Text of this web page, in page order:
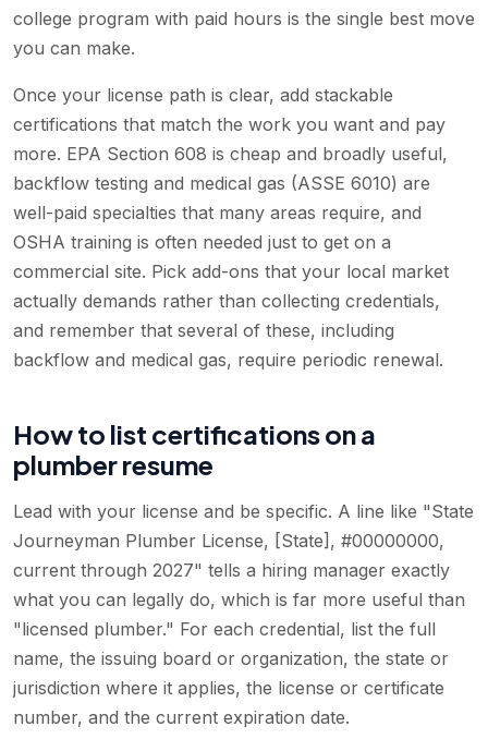
college program with paid hours is the single best move
you can make.
Once your license path is clear, add stackable
certifications that match the work you want and pay
more. EPA Section 608 is cheap and broadly useful,
backflow testing and medical gas (ASSE 6010) are
well-paid specialties that many areas require, and
OSHA training is often needed just to get on a
commercial site. Pick add-ons that your local market
actually demands rather than collecting credentials,
and remember that several of these, including
backflow and medical gas, require periodic renewal.
How to list certifications on a
plumber resume
Lead with your license and be specific. A line like "State
Journeyman Plumber License, [State], #00000000,
current through 2027" tells a hiring manager exactly
what you can legally do, which is far more useful than
"licensed plumber." For each credential, list the full
name, the issuing board or organization, the state or
jurisdiction where it applies, the license or certificate
number, and the current expiration date.